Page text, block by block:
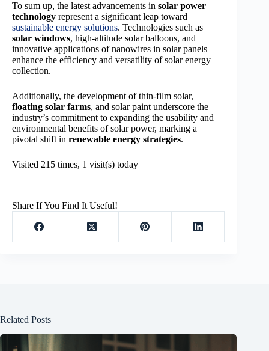
To sum up, the latest advancements in solar power
technology represent a significant leap toward
sustainable energy solutions. Technologies such as
solar windows, high-altitude solar balloons, and
innovative applications of nanowires in solar panels
enhance the efficiency and versatility of solar energy
collection.
Additionally, the development of thin-film solar,
floating solar farms, and solar paint underscore the
industry’s commitment to expanding the usability and
environmental benefits of solar power, marking a
pivotal shift in renewable energy strategies.
Visited 215 times, 1 visit(s) today
Share If You Find It Useful!
Related Posts